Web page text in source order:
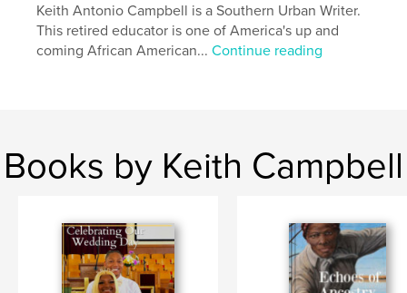
Additional Categories Health & Fitness, Inspiration
Project Option:6×9 in, 15×23 cm
LanguageEnglish
insights , awareness self-improvement ,
self-help
Keith Antonio Campbell is a Southern Urban Writer.
This retired educator is one of America's up and
coming African American...Continue reading
Books by Keith Campbell